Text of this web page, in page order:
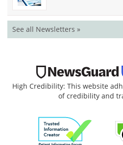
See all Newsletters »
High Credibility: This website
of credibility and